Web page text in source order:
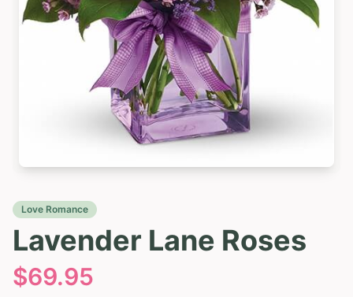
Love Romance
Lavender Lane Roses
$69.95